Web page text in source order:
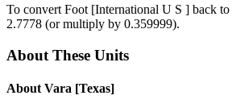
To convert Foot [International U S ] back to
2.7778 (or multiply by 0.359999).
About These Units
About Vara [Texas]